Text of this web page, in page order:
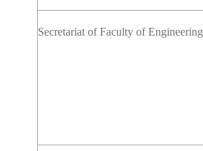
Secretariat of Faculty of Engineering